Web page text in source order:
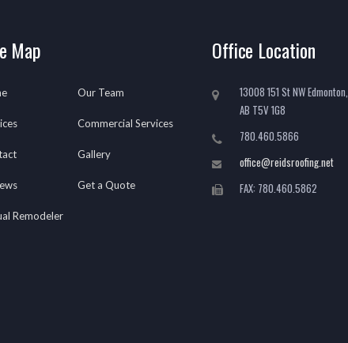
Map
Our Team
Commercial Services
Gallery
Get a Quote
Remodeler
Office Location
13008 151 St NW Edmonton,
AB T5V 1G8
780.460.5866
office@reidsroofing.net
FAX: 780.460.5862